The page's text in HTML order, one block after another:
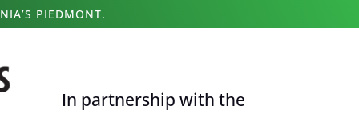
PIEDMONT.
In partnership with the